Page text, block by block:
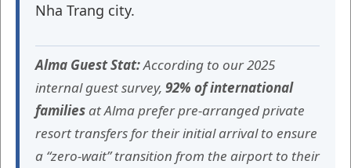
Nha Trang city.
Alma Guest Stat:According to our 2025
internal guest survey, 92% of international
familiesat Alma prefer pre-arranged private
resort transfers for their initial arrival to ensure
a “zero-wait” transition from the airport to their